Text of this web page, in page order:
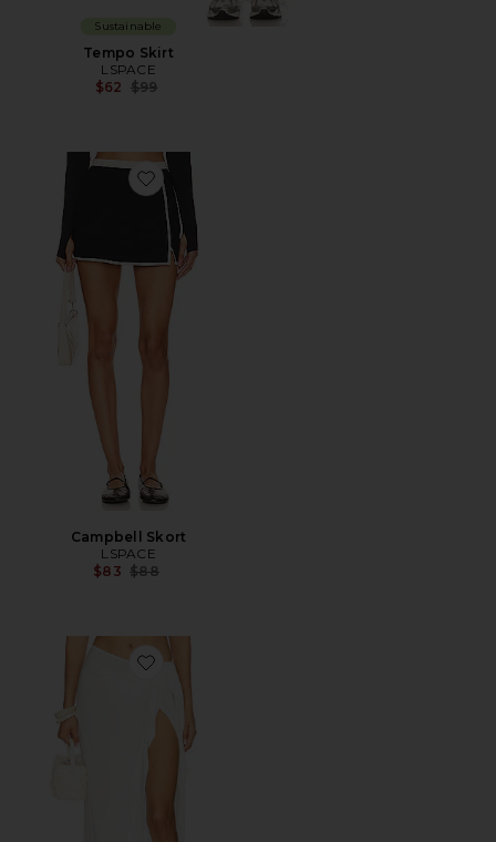
Sustainable
Tempo Skirt
LSPACE
$62 Previous price:
$99
Favorite Campbell Skort
Campbell Skort
LSPACE
$83 Previous price:
$88
Favorite Portela Sarong